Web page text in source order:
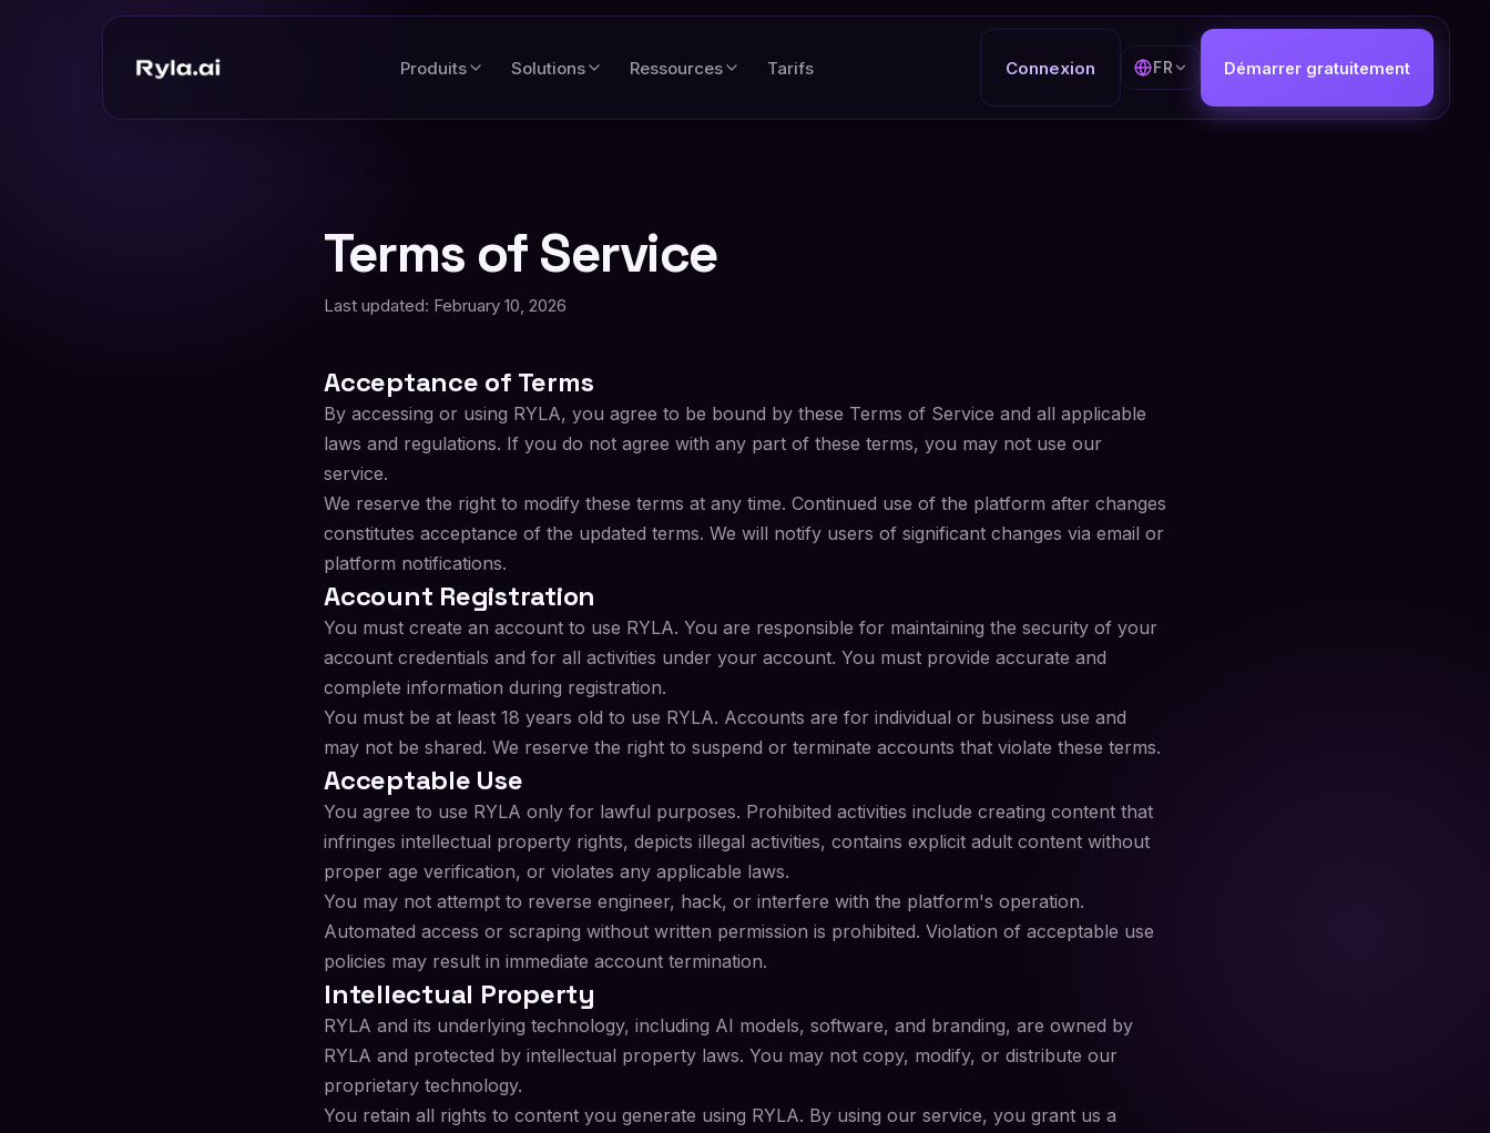
Produits Solutions Ressources Tarifs Connexion FR Démarrer gratuitement
Terms of Service
Last updated: February 10, 2026
Acceptance of Terms
By accessing or using RYLA, you agree to be bound by these Terms of Service and all applicable
laws and regulations. If you do not agree with any part of these terms, you may not use our
service.
We reserve the right to modify these terms at any time. Continued use of the platform after changes
constitutes acceptance of the updated terms. We will notify users of significant changes via email or
platform notifications.
Account Registration
You must create an account to use RYLA. You are responsible for maintaining the security of your
account credentials and for all activities under your account. You must provide accurate and
complete information during registration.
You must be at least 18 years old to use RYLA. Accounts are for individual or business use and
may not be shared. We reserve the right to suspend or terminate accounts that violate these terms.
Acceptable Use
You agree to use RYLA only for lawful purposes. Prohibited activities include creating content that
infringes intellectual property rights, depicts illegal activities, contains explicit adult content without
proper age verification, or violates any applicable laws.
You may not attempt to reverse engineer, hack, or interfere with the platform's operation.
Automated access or scraping without written permission is prohibited. Violation of acceptable use
policies may result in immediate account termination.
Intellectual Property
RYLA and its underlying technology, including AI models, software, and branding, are owned by
RYLA and protected by intellectual property laws. You may not copy, modify, or distribute our
proprietary technology.
You retain all rights to content you generate using RYLA. By using our service, you grant us a